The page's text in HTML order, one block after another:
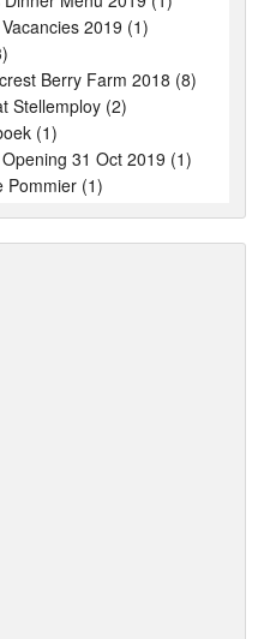
2019 (1)
Berry Farm 2018 (8)
Stellemploy (2)
(1)
31 Oct 2019 (1)
Pommier (1)